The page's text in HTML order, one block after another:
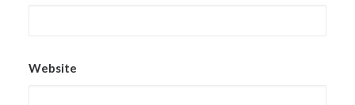
Website